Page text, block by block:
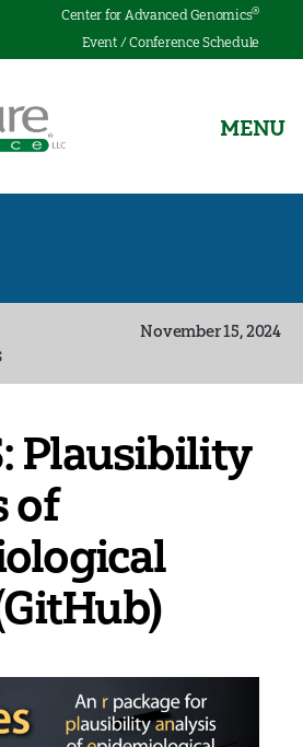
Center for Advanced Genomics®
Event / Conference Schedule
MENU
November 15, 2024
Plausibility
of